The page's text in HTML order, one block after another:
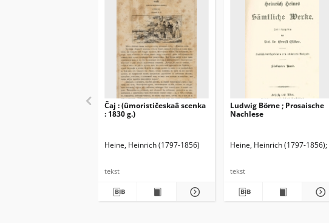
Čaj : (ûmorističeskaâ scenka
: 1830 g.)
Heine, Heinrich (1797-1856)
tekst
Ludwig Börne ; Prosaische
Nachlese
Heine, Heinrich (1797-1856)
tekst